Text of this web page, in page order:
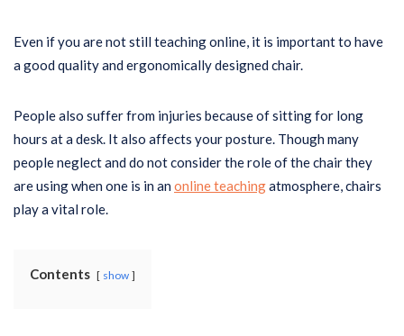
Even if you are not still teaching online, it is important to have
a good quality and ergonomically designed chair.
People also suffer from injuries because of sitting for long
hours at a desk. It also affects your posture. Though many
people neglect and do not consider the role of the chair they
are using when one is in an online teachingatmosphere, chairs
play a vital role.
Contents show